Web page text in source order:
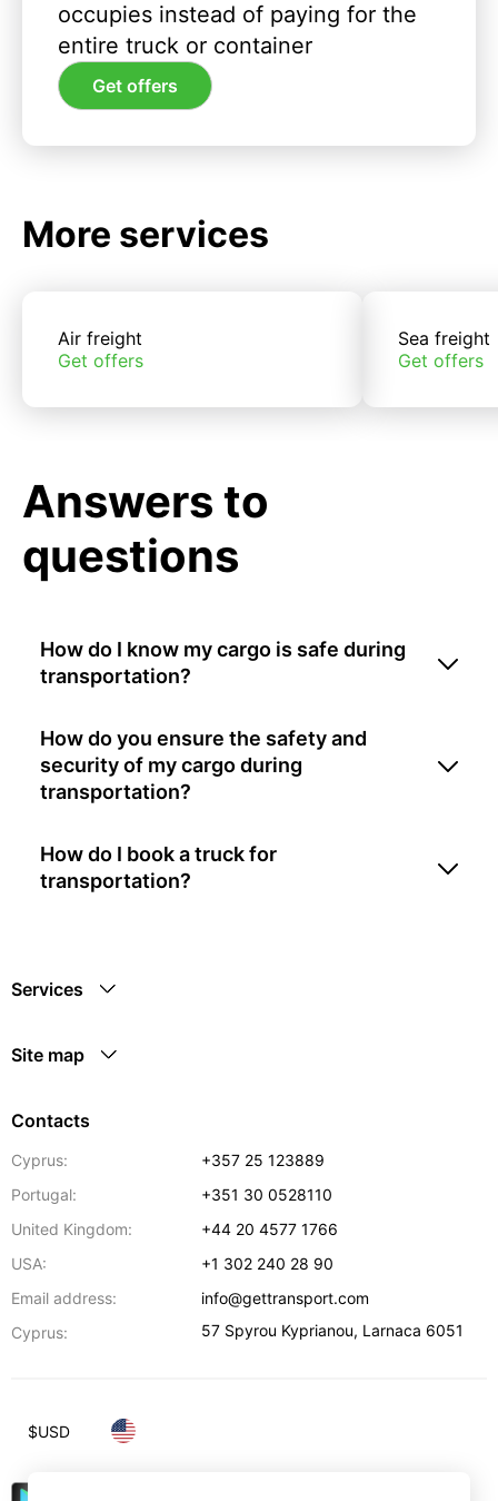
occupies instead of paying for the
entire truck or container
Get offers
More services
Air freight
Get offers
Sea freight
Get offers
Answers to
questions
How do I know my cargo is safe during
transportation?
How do you ensure the safety and
security of my cargo during
transportation?
How do I book a truck for
transportation?
Services
Site map
Contacts
Cyprus:
+357 25 123889
Portugal:
+351 30 0528110
United Kingdom:
+44 20 4577 1766
USA:
+1 302 240 28 90
Email address:
info@gettransport.com
Cyprus:
57 Spyrou Kyprianou, Larnaca 6051
$USD